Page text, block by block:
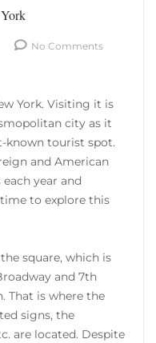
No Comments
York. Visiting it is
city as it
known tourist spot.
and American
year and
to explore this
square, which is
and 7th
That is where the
signs, the
are located. Despite